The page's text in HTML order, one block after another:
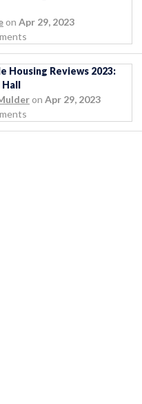
on Apr 29, 2023
Housing Reviews 2023:
on Apr 29, 2023